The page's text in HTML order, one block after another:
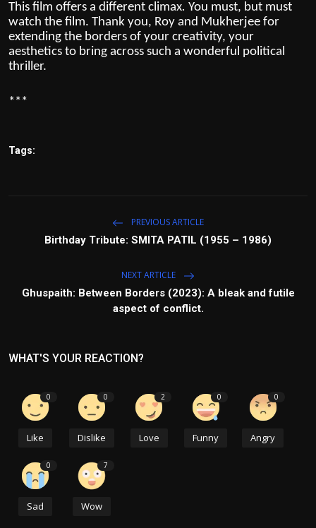
This film offers a different climax. You must, but must
watch the film. Thank you, Roy and Mukherjee for
extending the borders of your creativity, your
aesthetics to bring across such a wonderful political
thriller.
***
Tags:
PREVIOUS ARTICLE
Birthday Tribute: SMITA PATIL (1955 – 1986)
NEXT ARTICLE
Ghuspaith: Between Borders (2023): A bleak and futile
aspect of conflict.
WHAT'S YOUR REACTION?
0
Like
0
Dislike
2
Love
0
Funny
0
Angry
0
Sad
7
Wow